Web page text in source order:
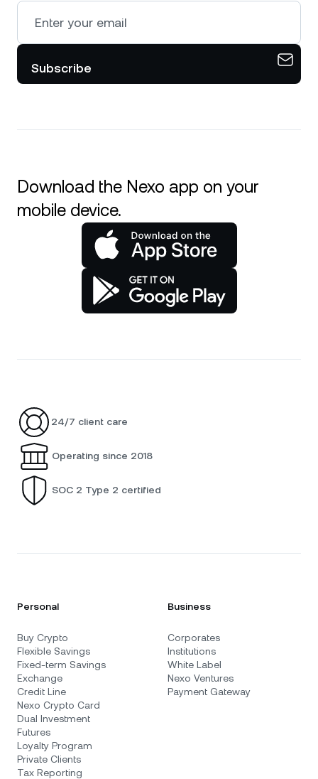
Subscribe
Download the Nexo app on your
mobile device.
24/7 client care
Operating since 2018
SOC 2 Type 2 certified
Personal
Buy Crypto
Flexible Savings
Fixed-term Savings
Exchange
Credit Line
Nexo Crypto Card
Dual Investment
Futures
Loyalty Program
Private Clients
Tax Reporting
Business
Corporates
Institutions
White Label
Nexo Ventures
Payment Gateway